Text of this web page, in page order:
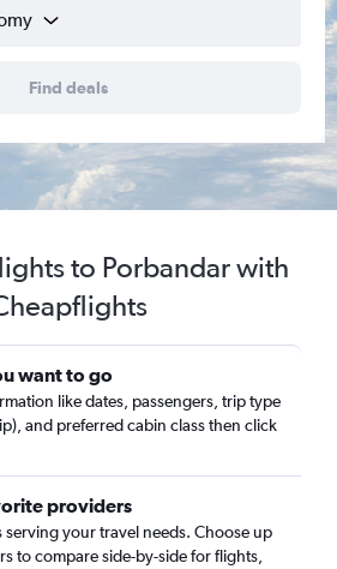
Find deals
to Porbandar with
want to go
like dates, passengers, trip type
and preferred cabin class then click
providers
your travel needs. Choose up
to compare side-by-side for flights,